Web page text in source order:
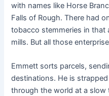
with names like Horse
Falls of Rough. There had
tobacco stemmeries in that
mills. But all those
Emmett sorts parcels,
destinations. He is
through the world at a slow